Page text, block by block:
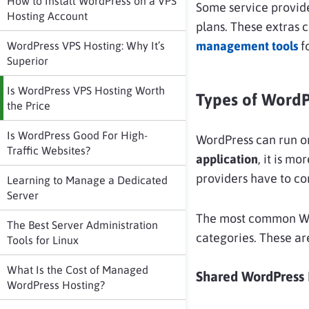
Hosting Account
WordPress VPS Hosting: Why It’s
Superior
Is WordPress VPS Hosting Worth
the Price
Is WordPress Good For High-
Traffic Websites?
Learning to Manage a Dedicated
Server
The Best Server Administration
Tools for Linux
What Is the Cost of Managed
WordPress Hosting?
Some service
plans. These extras
management tools
Types of
WordPress can run
application, it is
providers have to
The most common
categories. These
Shared